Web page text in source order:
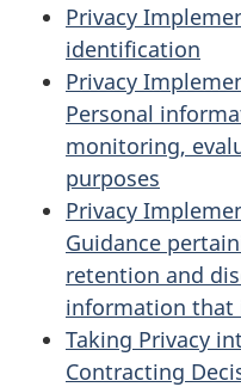
Privacy
identification
Privacy
Personal
monitoring,
purposes
Privacy
Guidance
retention and
information that
Taking Privacy
Contracting